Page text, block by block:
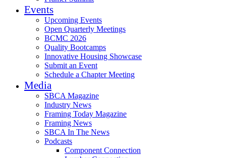
Events
Upcoming Events
Open Quarterly Meetings
BCMC 2026
Quality Bootcamps
Innovative Housing Showcase
Submit an Event
Schedule a Chapter Meeting
Media
SBCA Magazine
Industry News
Framing Today Magazine
Framing News
SBCA In The News
Podcasts
Component Connection